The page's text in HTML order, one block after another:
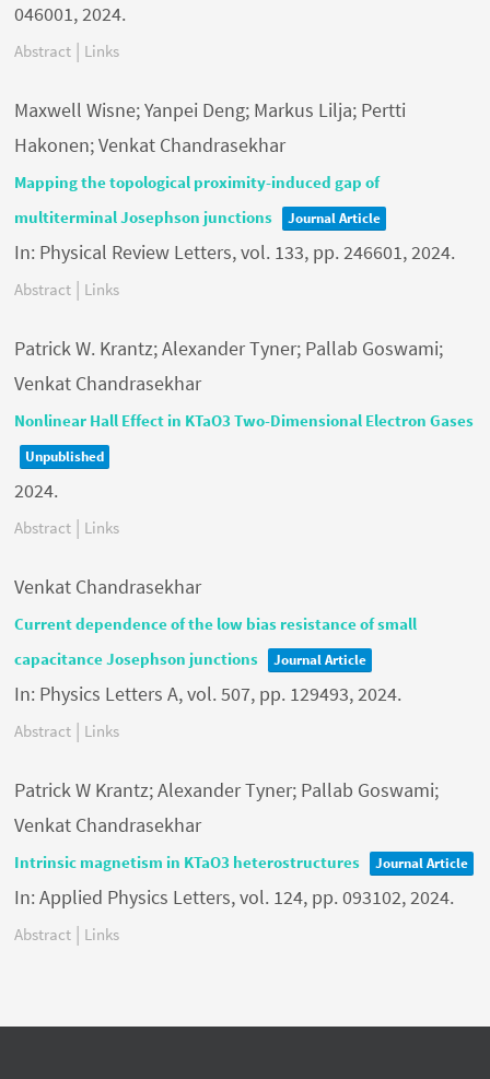
046001,2024.
Abstract | Links
Maxwell Wisne; Yanpei Deng; Markus Lilja; Pertti
Hakonen; Venkat Chandrasekhar
Mapping the topological proximity-induced gap of
multiterminal Josephson junctions
Journal Article
In: Physical Review Letters,vol. 133, pp. 246601,2024.
Abstract | Links
Patrick W. Krantz; Alexander Tyner; Pallab Goswami;
Venkat Chandrasekhar
Nonlinear Hall Effect in KTaO3 Two-Dimensional Electron Gases
Unpublished
2024.
Abstract | Links
Venkat Chandrasekhar
Current dependence of the low bias resistance of small
capacitance Josephson junctions
Journal Article
In: Physics Letters A,vol. 507, pp. 129493,2024.
Abstract | Links
Patrick W Krantz; Alexander Tyner; Pallab Goswami;
Venkat Chandrasekhar
Intrinsic magnetism in KTaO3 heterostructures Journal Article
In:Applied Physics Letters,vol. 124, pp. 093102,2024.
Abstract | Links